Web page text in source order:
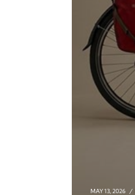
MAY 13, 2026